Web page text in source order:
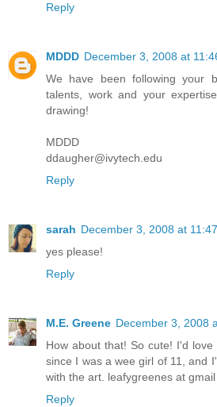
Reply
MDDD December 3, 2008 at
We have been following your
talents, work and your
drawing!
MDDD
ddaugher@ivytech.edu
Reply
sarah December 3, 2008 at
yes please!
Reply
M.E. Greene December 3, 2008
How about that! So cute! I'd
since I was a wee girl of 11, and
with the art. leafygreenes at
Reply